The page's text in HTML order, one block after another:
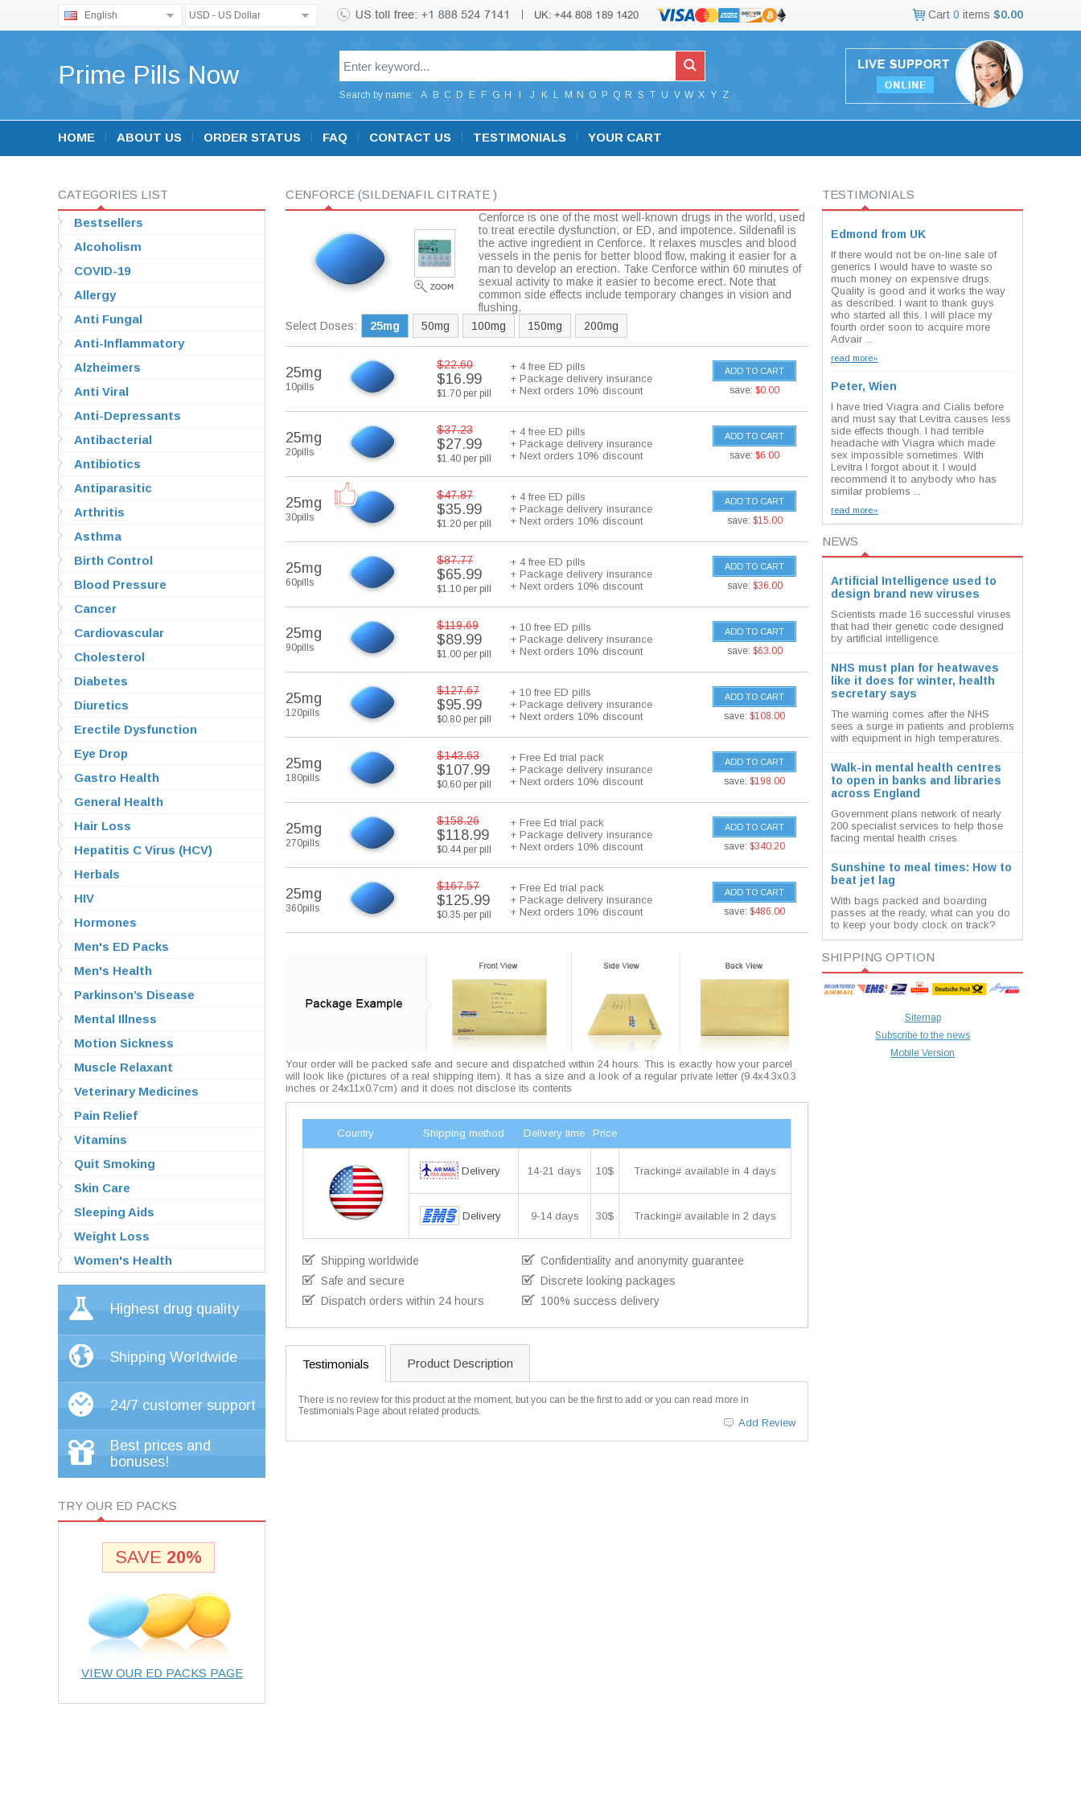
English USD - US Dollar Cart 0 items $0.00
Prime Pills Now
Search by name: A B C D E F G H J K L M N O P Q R S T U V W X Y Z
HOME ABOUT US ORDER STATUS FAQ CONTACT US TESTIMONIALS YOUR CART
CATEGORIES LIST
Bestsellers
Alcoholism
COVID-19
Allergy
Anti Fungal
Anti-Inflammatory
Alzheimers
Anti Viral
Anti-Depressants
Antibacterial
Antibiotics
Antiparasitic
Arthritis
Asthma
Birth Control
Blood Pressure
Cancer
Cardiovascular
Cholesterol
Diabetes
Diuretics
Erectile Dysfunction
Eye Drop
Gastro Health
General Health
Hair Loss
Hepatitis C Virus (HCV)
Herbals
HIV
Hormones
Men's ED Packs
Men's Health
Parkinson’s Disease
Mental Illness
Motion Sickness
Muscle Relaxant
Veterinary Medicines
Pain Relief
Vitamins
Quit Smoking
Skin Care
Sleeping Aids
Weight Loss
Women's Health
Highest drug quality
Shipping Worldwide
24/7 customer support
Best prices and
bonuses!
TRY OUR ED PACKS
SAVE 20%
VIEW OUR ED PACKS PAGE
CENFORCE (SILDENAFIL CITRATE )
Cenforce is one of the most well-known drugs in the world, used
to treat erectile dysfunction, or ED, and impotence. Sildenafil is
the active ingredient in Cenforce. It relaxes muscles and blood
vessels in the penis for better blood flow, making it easier for a
man to develop an erection. Take Cenforce within 60 minutes of
sexual activity to make it easier to become erect. Note that
common side effects include temporary changes in vision and
flushing.
Select Doses:
25mg 50mg 100mg 150mg 200mg
25mg
10pills
$22.60
$16.99
$1.70 per pill
+ 4 free ED pills
+ Package delivery insurance
+ Next orders 10% discount
ADD TO CART
save: $0.00
25mg
20pills
$37.23
$27.99
$1.40 per pill
+ 4 free ED pills
+ Package delivery insurance
+ Next orders 10% discount
ADD TO CART
save: $6.00
25mg
30pills
$47.87
$35.99
$1.20 per pill
+ 4 free ED pills
+ Package delivery insurance
+ Next orders 10% discount
ADD TO CART
save: $15.00
25mg
60pills
$87.77
$65.99
$1.10 per pill
+ 4 free ED pills
+ Package delivery insurance
+ Next orders 10% discount
ADD TO CART
save: $36.00
25mg
90pills
$119.69
$89.99
$1.00 per pill
+ 10 free ED pills
+ Package delivery insurance
+ Next orders 10% discount
ADD TO CART
save: $63.00
25mg
120pills
$127.67
$95.99
$0.80 per pill
+ 10 free ED pills
+ Package delivery insurance
+ Next orders 10% discount
ADD TO CART
save: $108.00
25mg
180pills
$143.63
$107.99
$0.60 per pill
+ Free Ed trial pack
+ Package delivery insurance
+ Next orders 10% discount
ADD TO CART
save: $198.00
25mg
270pills
$158.26
$118.99
$0.44 per pill
+ Free Ed trial pack
+ Package delivery insurance
+ Next orders 10% discount
ADD TO CART
save: $340.20
25mg
360pills
$167.57
$125.99
$0.35 per pill
+ Free Ed trial pack
+ Package delivery insurance
+ Next orders 10% discount
ADD TO CART
save: $486.00
Your order will be packed safe and secure and dispatched within 24 hours. This is exactly how your parcel
will look like (pictures of a real shipping item). It has a size and a look of a regular private letter (9.4x4.3x0.3
inches or 24x11x0.7cm) and it does not disclose its contents
Country Shipping method Delivery time Price
Delivery 14-21 days 10$ Tracking# available in 4 days
Delivery 9-14 days 30$ Tracking# available in 2 days
Shipping worldwide
Confidentiality and anonymity guarantee
Safe and secure
Discrete looking packages
Dispatch orders within 24 hours
100% success delivery
Testimonials Product Description
There is no review for this product at the moment, but you can be the first to add or you can read more in
Testimonials Page about related products.
Add Review
TESTIMONIALS
Edmond from UK
If there would not be on-line sale of
generics I would have to waste so
much money on expensive drugs.
Quality is good and it works the way
as described. I want to thank guys
who started all this. I will place my
fourth order soon to acquire more
Advair ...
read more»
Peter, Wien
I have tried Viagra and Cialis before
and must say that Levitra causes less
side effects though. I had terrible
headache with Viagra which made
sex impossible sometimes. With
Levitra I forgot about it. I would
recommend it to anybody who has
similar problems ...
read more»
NEWS
Artificial Intelligence used to
design brand new viruses
Scientists made 16 successful viruses
that had their genetic code designed
by artificial intelligence.
NHS must plan for heatwaves
like it does for winter, health
secretary says
The warning comes after the NHS
sees a surge in patients and problems
with equipment in high temperatures.
Walk-in mental health centres
to open in banks and libraries
across England
Government plans network of nearly
200 specialist services to help those
facing mental health crises.
Sunshine to meal times: How to
beat jet lag
With bags packed and boarding
passes at the ready, what can you do
to keep your body clock on track?
SHIPPING OPTION
Sitemap
Subscribe to the news
Mobile Version